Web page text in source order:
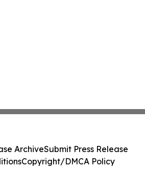
ArchiveSubmit Press Release
Copyright/DMCA Policy